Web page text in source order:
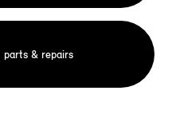
parts & repairs